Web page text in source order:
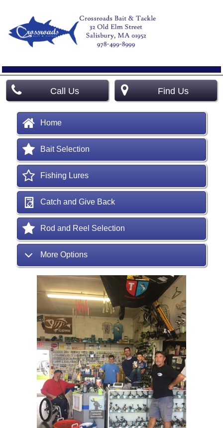
Call Us Find Us
Home
Bait Selection
Fishing Lures
Catch and Give Back
Rod and Reel Selection
More Options